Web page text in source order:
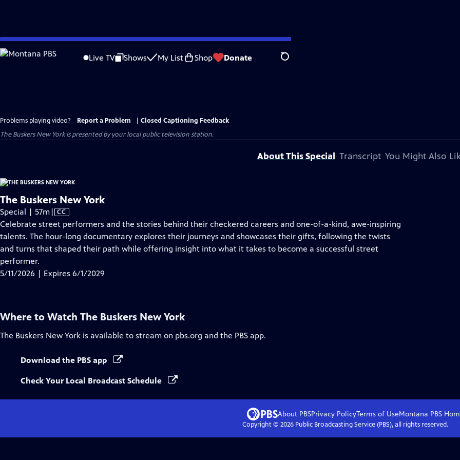
Skip
to
Live TV Shows My List Shop Donate Search
Problems playing video? Report a Problem
Closed Captioning Feedback
The Buskers New Yorkis presented by your local public television station.
About This Special Transcript You Might Also
The Buskers New York
Special | 57mVideo
has
Closed
Captions
| CC
Celebrate street performers and the stories behind their checkered careers and one-of-a-kind, awe-inspiring
talents. The hour-long documentary explores their journeys and showcases their gifts, following the twists
and turns that shaped their path while offering insight into what it takes to become a successful street
performer.
5/11/2026 | Expires 6/1/2029
Where to Watch The Buskers New York
The Buskers New York is available to stream on pbs.org and the PBS app.
Download the PBS app
Check Your Local Broadcast Schedule
About PBSPrivacy PolicyTerms of UseMontana PBS
Copyright © 2026Public Broadcasting Service (PBS), all rights reserved.